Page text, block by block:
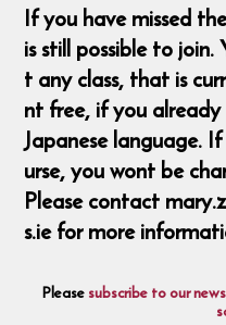
If you have missed
is still possible to
t any class, that is
nt free, if you
Japanese language.
urse, you wont be
Please contact
s.ie for more
Pleasesubscribe to our